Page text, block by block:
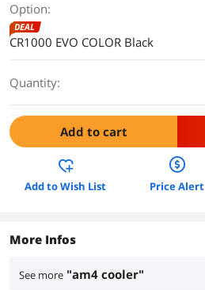
Option:
DEAL
CR1000 EVO COLOR Black
Quantity:
Add to cart
Add to Wish List Price Alert
More Infos
See more "am4 cooler"